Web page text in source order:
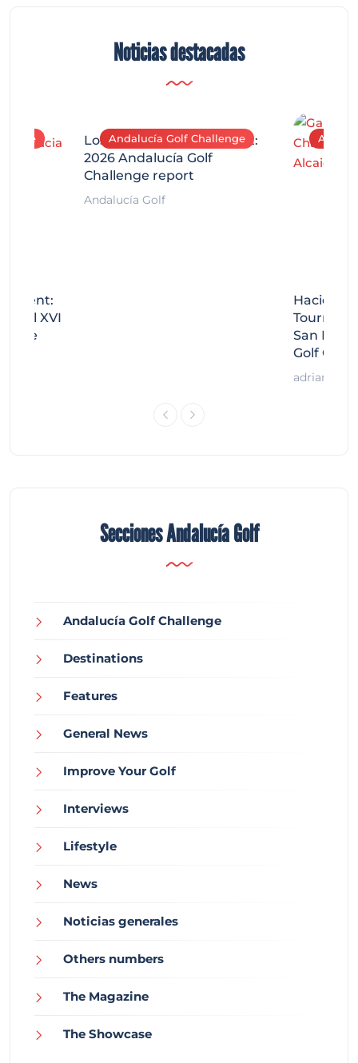
Noticias destacadas
XVI
Andalucía Golf Challenge
Los Arqueros Tournament:
2026 Andalucía Golf
Challenge report
Andalucía Golf
San
Golf
adrian
Secciones Andalucía Golf
Andalucía Golf Challenge
Destinations
Features
General News
Improve Your Golf
Interviews
Lifestyle
News
Noticias generales
Others numbers
The Magazine
The Showcase